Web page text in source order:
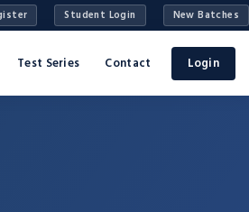
Student Login New Batches
Test Series Contact Login